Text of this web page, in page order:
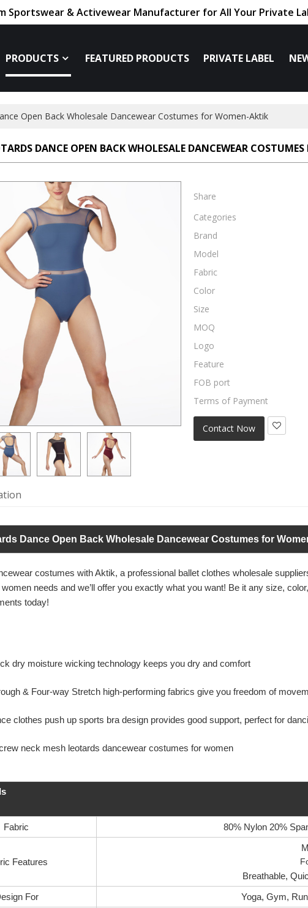
Sportswear & Activewear Manufacturer for All Your Private
PRODUCTS FEATURED PRODUCTS PRIVATE LABEL
Open Back Wholesale Dancewear Costumes for Women-Aktik
DANCE OPEN BACK WHOLESALE DANCEWEAR
Share
Categories
Brand
Model
Fabric
Color
Size
MOQ
Logo
Feature
FOB port
Terms of Payment
Contact Now
Dance Open Back Wholesale Dancewear Costumes for
costumes with Aktik, a professional ballet clothes wholesale
needs and we’ll offer you exactly what you want! Be it any size,
today!
dry moisture wicking technology keeps you dry and comfort
& Four-way Stretch high-performing fabrics give you freedom of
clothes push up sports bra design provides good support, perfect for
neck mesh leotards dancewear costumes for women
Fabric 80% Nylon 20%
Features
Breathable,
For
Yoga, Gym,